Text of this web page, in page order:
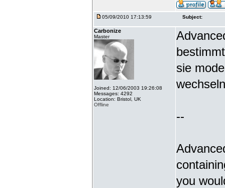
05/09/2010 17:13:59 Subject:
Carbonize
Master
Joined: 12/06/2003 19:26:08
Messages: 4292
Location: Bristol, UK
Offline
sie
--
you